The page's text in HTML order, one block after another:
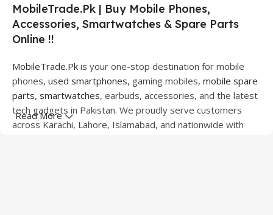
MobileTrade.Pk | Buy Mobile Phones,
Accessories, Smartwatches & Spare Parts
Online !!
MobileTrade.Pk is your one-stop destination for mobile
phones, used smartphones, gaming mobiles, mobile spare
parts, smartwatches, earbuds, accessories, and the latest
tech gadgets in Pakistan. We proudly serve customers
across Karachi, Lahore, Islamabad, and nationwide with
Read More